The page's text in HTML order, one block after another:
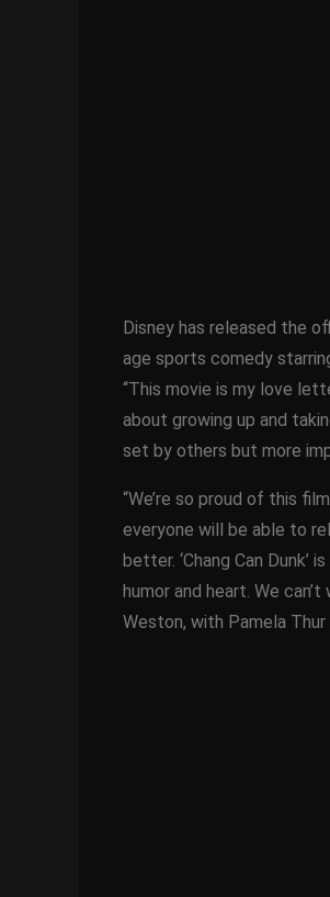
Disney has released the
age sports comedy
“This movie is my love
about growing up and
set by others but more
“We’re so proud of this
everyone will be able to
better. ‘Chang Can
humor and heart. We
Weston, with Pamela